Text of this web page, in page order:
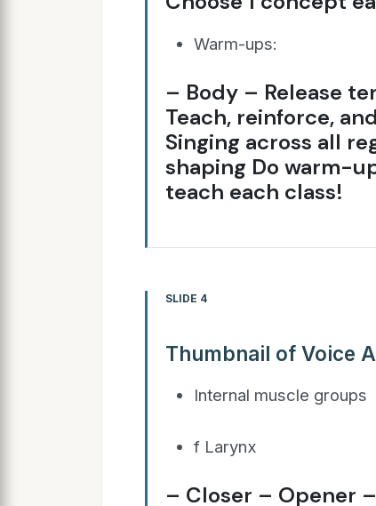
Warm-ups:
– Body – Release
Teach, reinforce,
Singing across all
shaping Do warm-
teach each class!
SLIDE 4
Thumbnail of Voice
Internal muscle groups
f Larynx
– Closer – Opener